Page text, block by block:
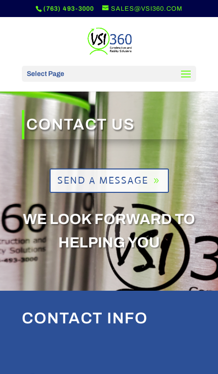
(763) 493-3000 SALES@VSI360.COM
Select Page
CONTACT US
SEND A MESSAGE
WE LOOK FORWARD TO
HELPING YOU
CONTACT INFO